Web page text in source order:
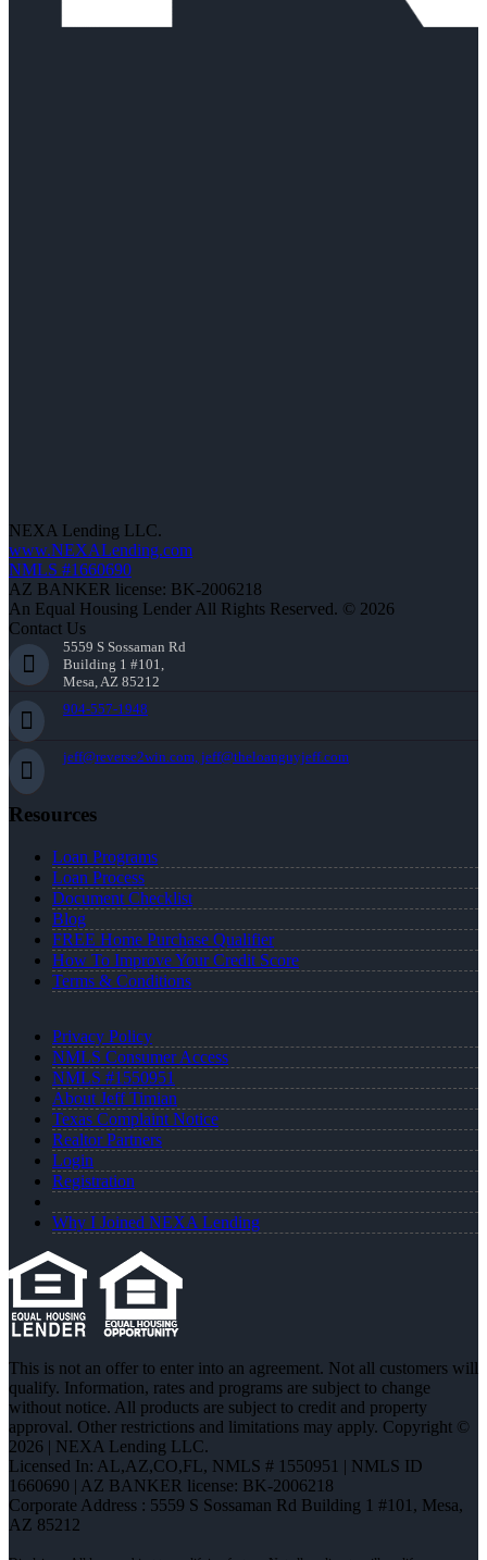
NEXA Lending LLC.
www.NEXALending.com
NMLS #1660690
AZ BANKER license: BK-2006218
An Equal Housing Lender All Rights Reserved. © 2026
Contact Us
5559 S Sossaman Rd
Building 1 #101,
Mesa, AZ 85212
904-557-1948
jeff@reverse2win.com, jeff@theloanguyjeff.com
Resources
Loan Programs
Loan Process
Document Checklist
Blog
FREE Home Purchase Qualifier
How To Improve Your Credit Score
Terms & Conditions
Privacy Policy
NMLS Consumer Access
NMLS #1550951
About Jeff Timian
Texas Complaint Notice
Realtor Partners
Login
Registration
Why I Joined NEXA Lending
This is not an offer to enter into an agreement. Not all customers will
qualify. Information, rates and programs are subject to change
without notice. All products are subject to credit and property
approval. Other restrictions and limitations may apply. Copyright ©
2026 | NEXA Lending LLC.
Licensed In: AL,AZ,CO,FL, NMLS # 1550951 | NMLS ID
1660690 | AZ BANKER license: BK-2006218
Corporate Address : 5559 S Sossaman Rd Building 1 #101, Mesa,
AZ 85212